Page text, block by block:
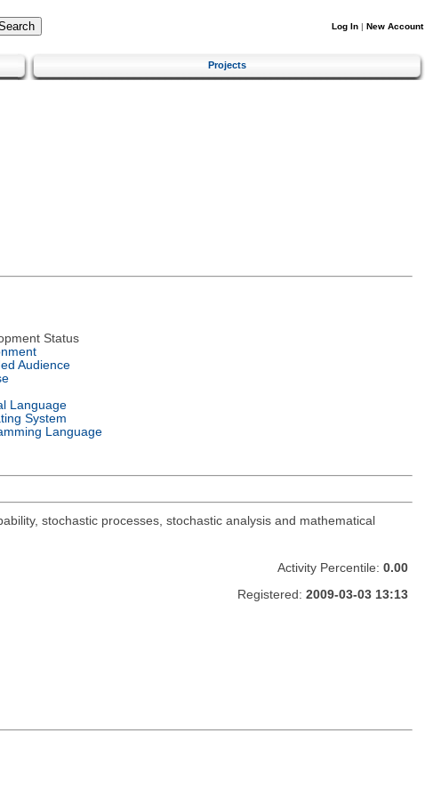
Log In | New Account
Projects
Status
Audience
Language
System
Language
stochastic processes, stochastic analysis and mathematical
Activity Percentile: 0.00
Registered: 2009-03-03 13:13